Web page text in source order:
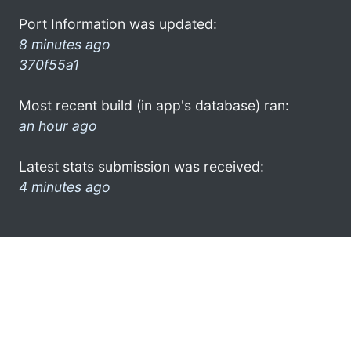
Port Information was updated:
8 minutes ago
370f55a1
Most recent build (in app's database) ran:
an hour ago
Latest stats submission was received:
4 minutes ago